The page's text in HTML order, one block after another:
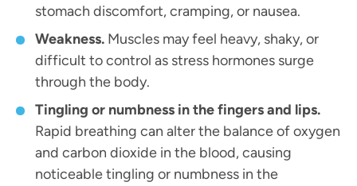
stomach discomfort, cramping, or nausea.
Weakness. Muscles may feel heavy, shaky, or
difficult to control as stress hormones surge
through the body.
Tingling or numbness in the fingers and lips.
Rapid breathing can alter the balance of oxygen
and carbon dioxide in the blood, causing
noticeable tingling or numbness in the